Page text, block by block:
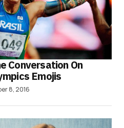
Conversation On
Emojis
8, 2016